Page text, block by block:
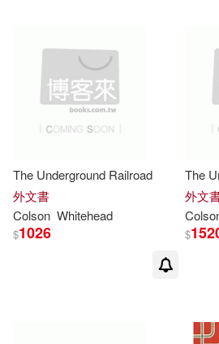
The Underground Railroad
外文書
Colson Whitehead
$1026
The
外文
$